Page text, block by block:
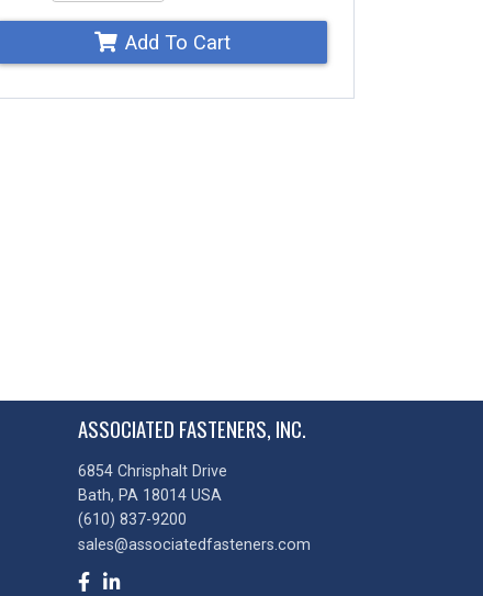
Add To Cart
ASSOCIATED FASTENERS, INC.
6854 Chrisphalt Drive
Bath, PA 18014 USA
(610) 837-9200
sales@associatedfasteners.com